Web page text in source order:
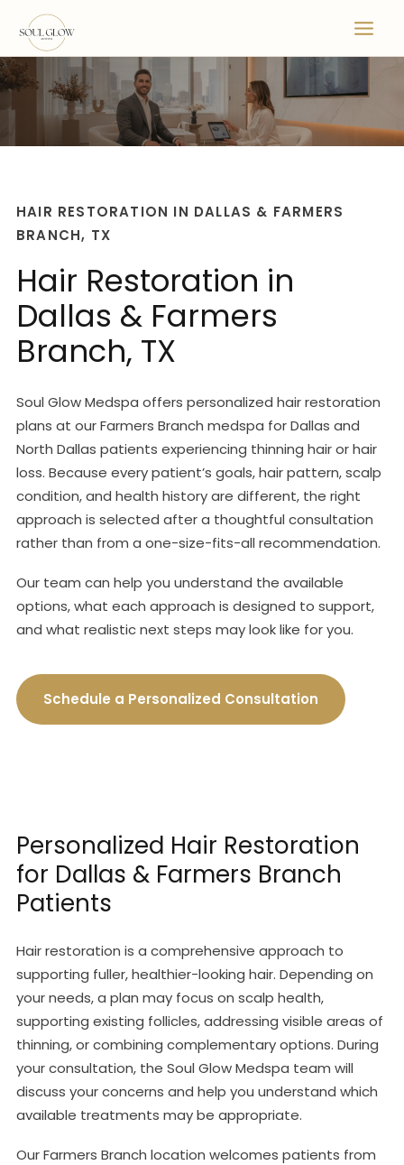
content
HAIR RESTORATION IN DALLAS & FARMERS
BRANCH, TX
Hair Restoration in
Dallas & Farmers
Branch, TX
Soul Glow Medspa offers personalized hair restoration
plans at our Farmers Branch medspa for Dallas and
North Dallas patients experiencing thinning hair or hair
loss. Because every patient’s goals, hair pattern, scalp
condition, and health history are different, the right
approach is selected after a thoughtful consultation
rather than from a one-size-fits-all recommendation.
Our team can help you understand the available
options, what each approach is designed to support,
and what realistic next steps may look like for you.
Schedule a Personalized Consultation
Personalized Hair Restoration
for Dallas & Farmers Branch
Patients
Hair restoration is a comprehensive approach to
supporting fuller, healthier-looking hair. Depending on
your needs, a plan may focus on scalp health,
supporting existing follicles, addressing visible areas of
thinning, or combining complementary options. During
your consultation, the Soul Glow Medspa team will
discuss your concerns and help you understand which
available treatments may be appropriate.
Our Farmers Branch location welcomes patients from